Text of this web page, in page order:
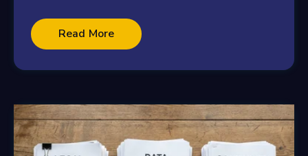
Read More